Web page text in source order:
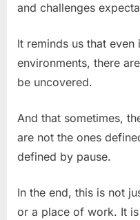
and challenges
It reminds us that
environments, there
be uncovered.
And that sometimes,
are not the ones
defined by pause.
In the end, this is not
or a place of work. It